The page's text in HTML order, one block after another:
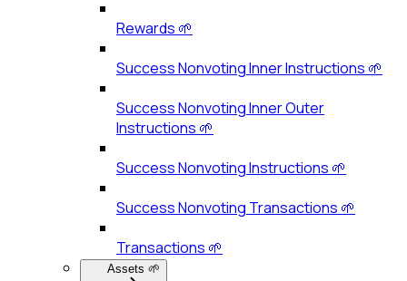
Rewards 🌱
Success Nonvoting Inner Instructions 🌱
Success Nonvoting Inner Outer
Instructions 🌱
Success Nonvoting Instructions 🌱
Success Nonvoting Transactions 🌱
Transactions 🌱
Assets 🌱